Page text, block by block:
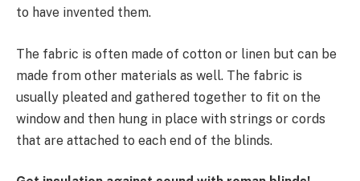
to have invented them.
The fabric is often made of cotton or linen but can be
made from other materials as well. The fabric is
usually pleated and gathered together to fit on the
window and then hung in place with strings or cords
that are attached to each end of the blinds.